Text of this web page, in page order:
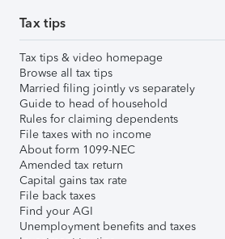
Tax tips
Tax tips & video homepage
Browse all tax tips
Married filing jointly vs separately
Guide to head of household
Rules for claiming dependents
File taxes with no income
About form 1099-NEC
Amended tax return
Capital gains tax rate
File back taxes
Find your AGI
Unemployment benefits and taxes